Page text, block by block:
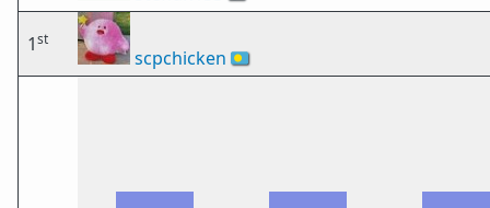
1st
scpchicken 🇵🇼